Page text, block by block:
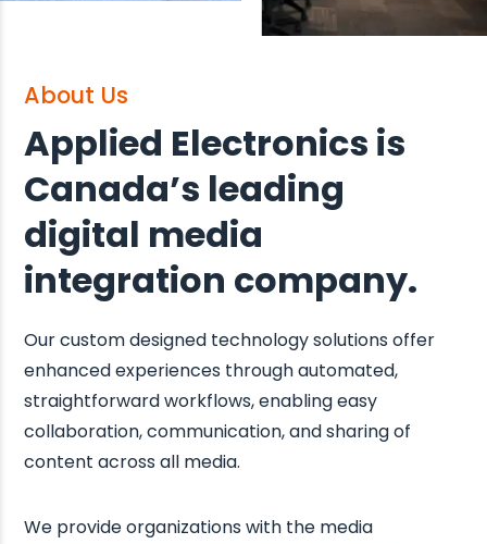
About Us
Applied Electronics is
Canada’s leading
digital media
integration company.
Our custom designed technology solutions offer
enhanced experiences through automated,
straightforward workflows, enabling easy
collaboration, communication, and sharing of
content across all media.
We provide organizations with the media